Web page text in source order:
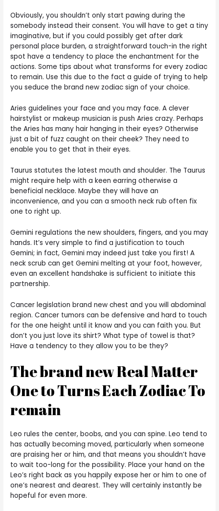
Obviously, you shouldn’t only start pawing during the
somebody instead their consent. You will have to get a tiny
imaginative, but if you could possibly get after dark
personal place burden, a straightforward touch-in the right
spot have a tendency to place the enchantment for the
actions. Some tips about what transforms for every zodiac
to remain. Use this due to the fact a guide of trying to help
you seduce the brand new zodiac sign of your choice.
Aries guidelines your face and you may face. A clever
hairstylist or makeup musician is push Aries crazy. Perhaps
the Aries has many hair hanging in their eyes? Otherwise
just a bit of fuzz caught on their cheek? They need to
enable you to get that in their eyes.
Taurus statutes the latest mouth and shoulder. The Taurus
might require help with a keen earring otherwise a
beneficial necklace. Maybe they will have an
inconvenience, and you can a smooth neck rub often fix
one to right up.
Gemini regulations the new shoulders, fingers, and you may
hands. It’s very simple to find a justification to touch
Gemini; in fact, Gemini may indeed just take you first! A
neck scrub can get Gemini melting at your foot, however,
even an excellent handshake is sufficient to initiate this
partnership.
Cancer legislation brand new chest and you will abdominal
region. Cancer tumors can be defensive and hard to touch
for the one height until it know and you can faith you. But
don’t you just love its shirt? What type of towel is that?
Have a tendency to they allow you to be they?
The brand new Real Matter
One to Turns Each Zodiac To
remain
Leo rules the center, boobs, and you can spine. Leo tend to
has actually becoming moved, particularly when someone
are praising her or him, and that means you shouldn’t have
to wait too-long for the possibility. Place your hand on the
Leo’s right back as you happily expose her or him to one of
one’s nearest and dearest. They will certainly instantly be
hopeful for even more.